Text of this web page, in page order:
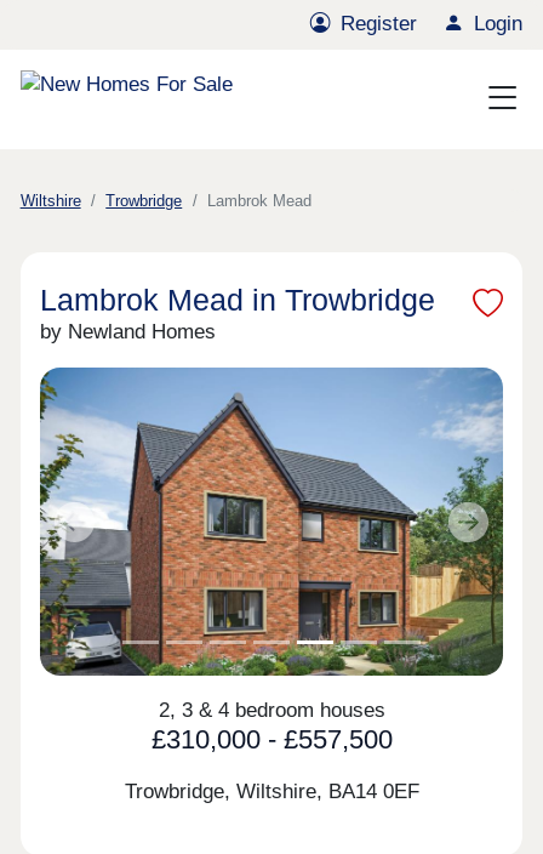
Register Login
Wiltshire Trowbridge Lambrok Mead
Lambrok Mead in Trowbridge
by Newland Homes
Previous Next
2, 3 & 4 bedroom houses
£310,000 - £557,500
Trowbridge, Wiltshire, BA14 0EF